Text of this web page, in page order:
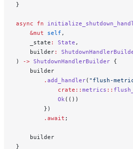
}
async fn
    &mut
self ,
    _state
: State ,
    builder
:
)
-> ShutdownHandlerBuilder {
    builder
        .
add_handler( "flush-
            crate::
metrics ::
            Ok
(())
        })
        .await
;
    builder
}